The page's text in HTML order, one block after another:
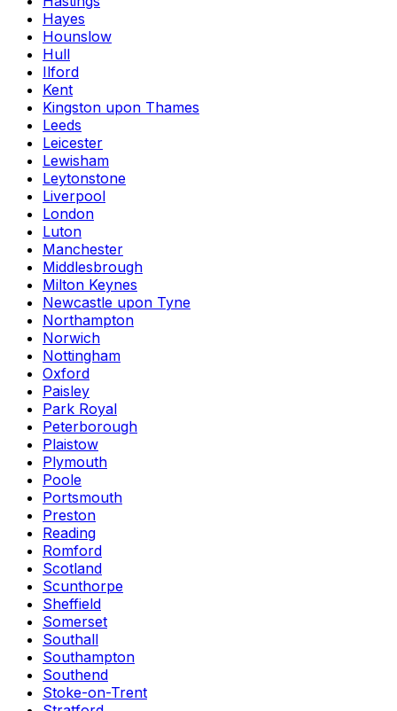
Hayes
Hounslow
Hull
Ilford
Kent
Kingston upon Thames
Leeds
Leicester
Lewisham
Leytonstone
Liverpool
London
Luton
Manchester
Middlesbrough
Milton Keynes
Newcastle upon Tyne
Northampton
Norwich
Nottingham
Oxford
Paisley
Park Royal
Peterborough
Plaistow
Plymouth
Poole
Portsmouth
Preston
Reading
Romford
Scotland
Scunthorpe
Sheffield
Somerset
Southall
Southampton
Southend
Stoke-on-Trent